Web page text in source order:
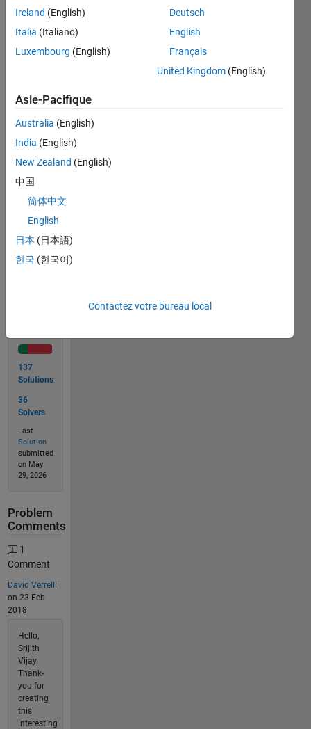
string is
palindrome
else
For
example:
sample_text = "Sore was I ere I saw Eros.";
ans =
Solve
137
Solutions
36
Solvers
Last
Solution
submitted
on May
29, 2026
Problem
Comments
1
Comment
David Verrelli
on 23 Feb
2018
Hello,
Srijith
Vijay.
Thank-
you for
creating
this
interesting
Ireland (English)
Italia (Italiano)
Luxembourg (English)
Deutsch
English
Français
United Kingdom (English)
Asie-Pacifique
Australia (English)
India (English)
New Zealand (English)
中国
简体中文
English
日本 (日本語)
한국 (한국어)
Contactez votre bureau local